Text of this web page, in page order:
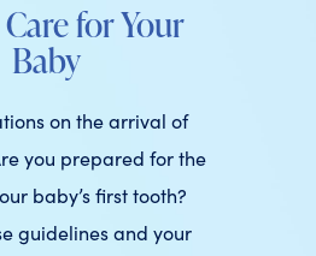
for Your
Baby
on the arrival of
you prepared for the
baby’s first tooth?
guidelines and your